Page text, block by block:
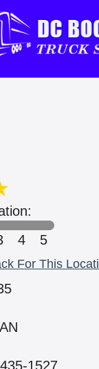
4 5
For This
1527